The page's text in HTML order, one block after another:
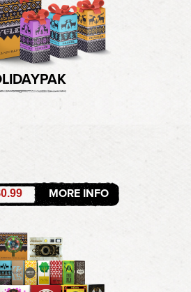
MORE INFO